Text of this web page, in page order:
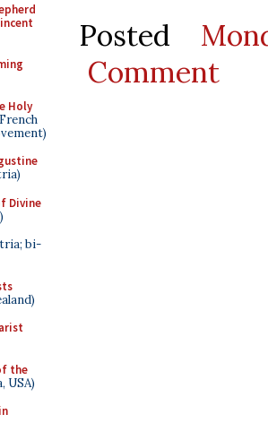
Holy
Divine
bi-
the
USA)
Posted
Comment